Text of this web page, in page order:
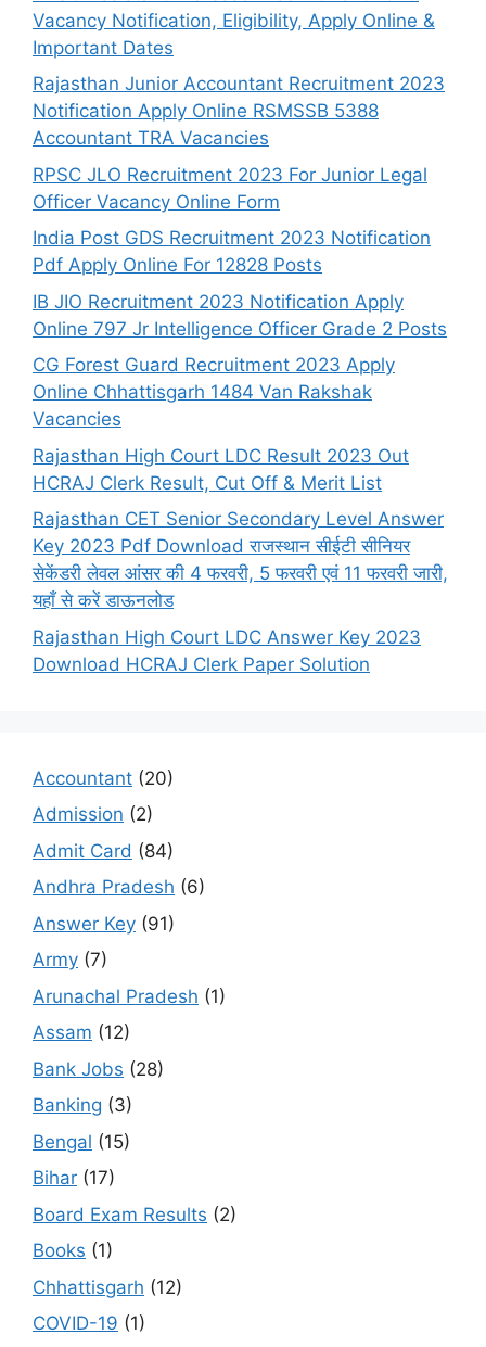
Vacancy Notification, Eligibility, Apply Online &
Important Dates
Rajasthan Junior Accountant Recruitment 2023
Notification Apply Online RSMSSB 5388
Accountant TRA Vacancies
RPSC JLO Recruitment 2023 For Junior Legal
Officer Vacancy Online Form
India Post GDS Recruitment 2023 Notification
Pdf Apply Online For 12828 Posts
IB JIO Recruitment 2023 Notification Apply
Online 797 Jr Intelligence Officer Grade 2 Posts
CG Forest Guard Recruitment 2023 Apply
Online Chhattisgarh 1484 Van Rakshak
Vacancies
Rajasthan High Court LDC Result 2023 Out
HCRAJ Clerk Result, Cut Off & Merit List
Rajasthan CET Senior Secondary Level Answer
Key 2023 Pdf Download राजस्थान सीईटी सीनियर
सेकेंडरी लेवल आंसर की 4 फरवरी, 5 फरवरी एवं 11 फरवरी जारी,
यहाँ से करें डाऊनलोड
Rajasthan High Court LDC Answer Key 2023
Download HCRAJ Clerk Paper Solution
Accountant (20)
Admission (2)
Admit Card (84)
Andhra Pradesh (6)
Answer Key (91)
Army (7)
Arunachal Pradesh (1)
Assam (12)
Bank Jobs (28)
Banking (3)
Bengal (15)
Bihar (17)
Board Exam Results (2)
Books (1)
Chhattisgarh (12)
COVID-19 (1)